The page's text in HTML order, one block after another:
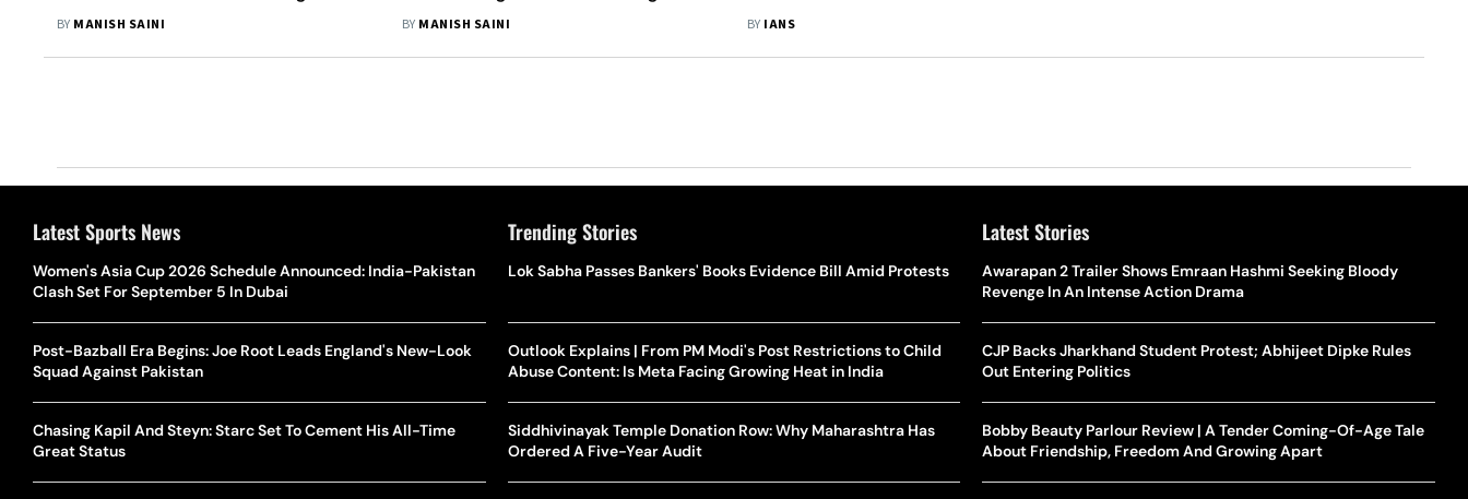
Cinematic Worlds Across Cultures
BY MANISH SAINI BY MANISH SAINI BY IANS
Latest Sports News
Women's Asia Cup 2026 Schedule Announced: India-Pakistan
Clash Set For September 5 In Dubai
Post-Bazball Era Begins: Joe Root Leads England's New-Look
Squad Against Pakistan
Chasing Kapil And Steyn: Starc Set To Cement His All-Time
Great Status
Trending Stories
Lok Sabha Passes Bankers' Books Evidence Bill Amid Protests
Outlook Explains | From PM Modi's Post Restrictions to Child
Abuse Content: Is Meta Facing Growing Heat in India
Siddhivinayak Temple Donation Row: Why Maharashtra Has
Ordered A Five-Year Audit
Latest Stories
Awarapan 2 Trailer Shows Emraan Hashmi Seeking Bloody
Revenge In An Intense Action Drama
CJP Backs Jharkhand Student Protest; Abhijeet Dipke Rules
Out Entering Politics
Bobby Beauty Parlour Review | A Tender Coming-Of-Age Tale
About Friendship, Freedom And Growing Apart